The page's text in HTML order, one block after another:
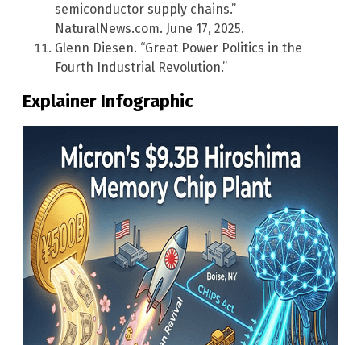
semiconductor supply chains.”
NaturalNews.com. June 17, 2025.
Glenn Diesen. “Great Power Politics in the
Fourth Industrial Revolution.”
Explainer Infographic